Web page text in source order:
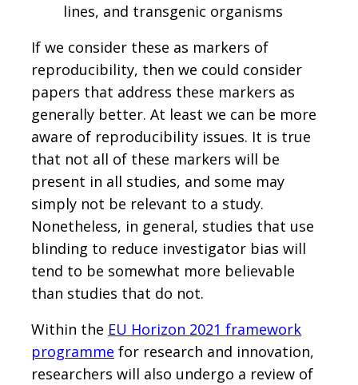
lines, and transgenic organisms
If we consider these as markers of
reproducibility, then we could consider
papers that address these markers as
generally better. At least we can be more
aware of reproducibility issues. It is true
that not all of these markers will be
present in all studies, and some may
simply not be relevant to a study.
Nonetheless, in general, studies that use
blinding to reduce investigator bias will
tend to be somewhat more believable
than studies that do not.
Within the EU Horizon 2021 framework
programme for research and innovation,
researchers will also undergo a review of